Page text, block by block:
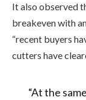
It also observed
breakeven with
“recent buyers
cutters have
“At the